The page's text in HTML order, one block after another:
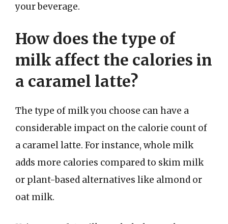
your beverage.
How does the type of
milk affect the calories in
a caramel latte?
The type of milk you choose can have a
considerable impact on the calorie count of
a caramel latte. For instance, whole milk
adds more calories compared to skim milk
or plant-based alternatives like almond or
oat milk.